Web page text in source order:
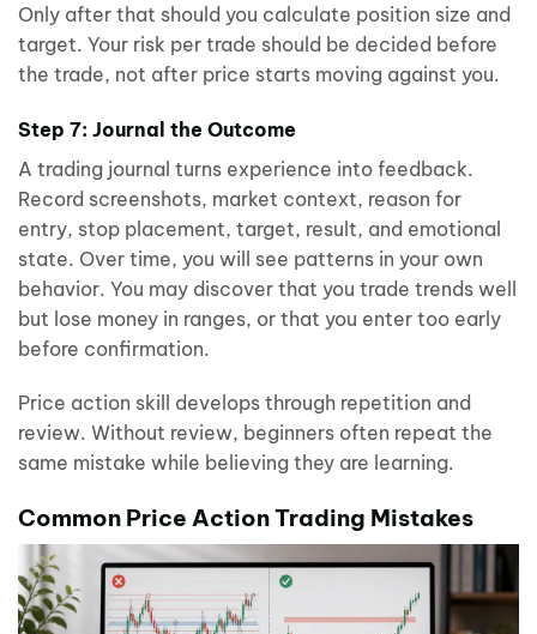
Only after that should you calculate position size and
target. Your risk per trade should be decided before
the trade, not after price starts moving against you.
Step 7: Journal the Outcome
A trading journal turns experience into feedback.
Record screenshots, market context, reason for
entry, stop placement, target, result, and emotional
state. Over time, you will see patterns in your own
behavior. You may discover that you trade trends well
but lose money in ranges, or that you enter too early
before confirmation.
Price action skill develops through repetition and
review. Without review, beginners often repeat the
same mistake while believing they are learning.
Common Price Action Trading Mistakes